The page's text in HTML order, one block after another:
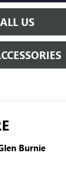
US
Burnie